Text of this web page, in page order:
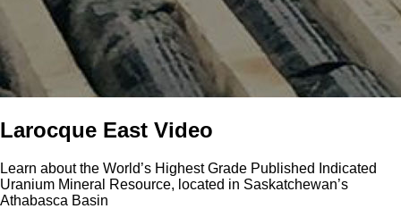
Larocque East Video
Learn about the World’s Highest Grade Published Indicated
Uranium Mineral Resource, located in Saskatchewan’s
Athabasca Basin